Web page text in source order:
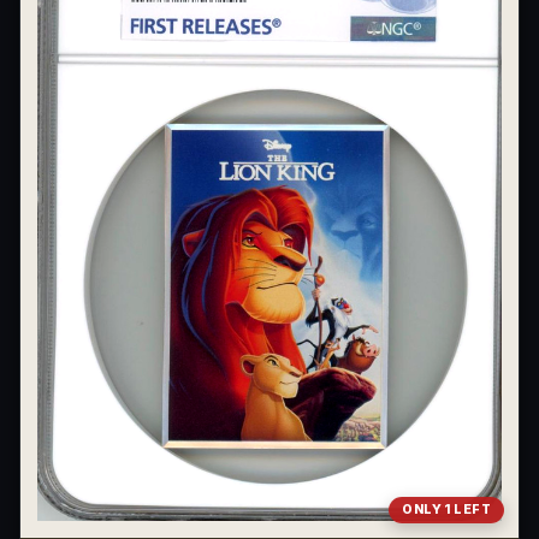
ONLY 1 LEFT
What's the difference between bullion and collectibles?
Why do collectors grade coins and collectibles?
What do grades like MS70 or PF70 mean?
What's the difference between proof and mint state?
What makes licensed collectibles special?
Are collectibles a good long-term hobby?
Should I collect what I love or what may increase in value?
What should a first-time collector buy?
How should I store collectibles?
Why are some collectibles legal tender?
What makes a collectible historically important?